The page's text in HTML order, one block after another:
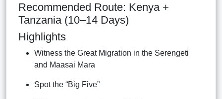
Recommended Route: Kenya +
Tanzania (10–14 Days)
Highlights
Witness the Great Migration in the Serengeti
and Maasai Mara
Spot the “Big Five”